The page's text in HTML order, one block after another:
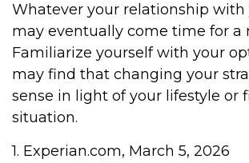
Whatever your relationship with
may eventually come time for a
Familiarize yourself with your
may find that changing your
sense in light of your lifestyle or
situation.
1. Experian.com, March 5, 2026